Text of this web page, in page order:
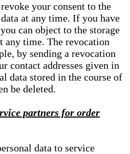
your consent to the
at any time. If you have
can object to the storage
any time. The revocation
by sending a revocation
contact addresses given in
data stored in the course of
be deleted.
partners for order
data to service